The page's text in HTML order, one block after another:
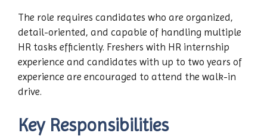
The role requires candidates who are organized,
detail-oriented, and capable of handling multiple
HR tasks efficiently. Freshers with HR internship
experience and candidates with up to two years of
experience are encouraged to attend the walk-in
drive.
Key Responsibilities